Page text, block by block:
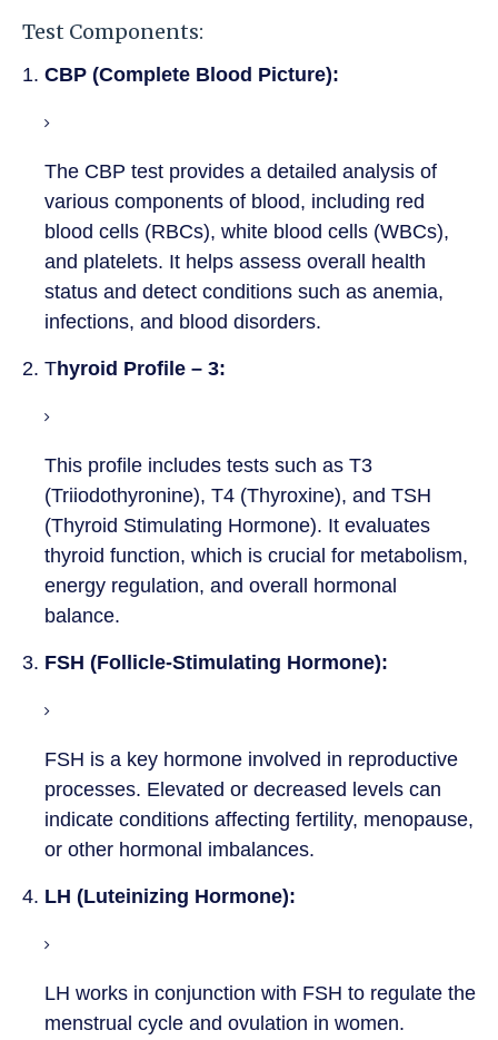
Test Components:
1. CBP (Complete Blood Picture):
The CBP test provides a detailed analysis of
various components of blood, including red
blood cells (RBCs), white blood cells (WBCs),
and platelets. It helps assess overall health
status and detect conditions such as anemia,
infections, and blood disorders.
2. Thyroid Profile – 3:
This profile includes tests such as T3
(Triiodothyronine), T4 (Thyroxine), and TSH
(Thyroid Stimulating Hormone). It evaluates
thyroid function, which is crucial for metabolism,
energy regulation, and overall hormonal
balance.
3. FSH (Follicle-Stimulating Hormone):
FSH is a key hormone involved in reproductive
processes. Elevated or decreased levels can
indicate conditions affecting fertility, menopause,
or other hormonal imbalances.
4. LH (Luteinizing Hormone):
LH works in conjunction with FSH to regulate the
menstrual cycle and ovulation in women.